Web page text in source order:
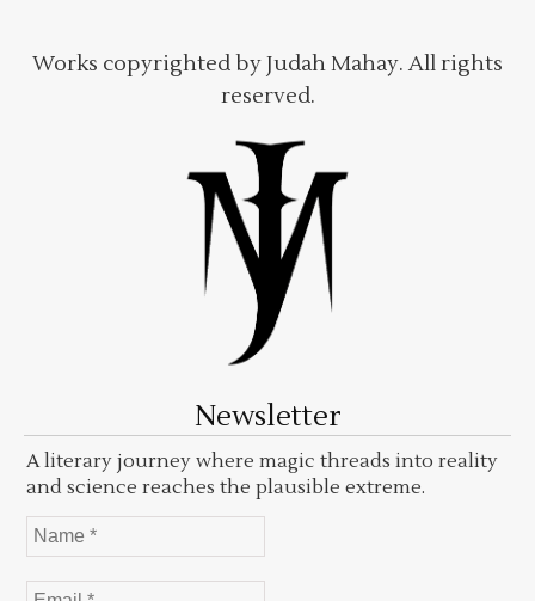
Works copyrighted by Judah Mahay. All rights
reserved.
Newsletter
A literary journey where magic threads into reality
and science reaches the plausible extreme.